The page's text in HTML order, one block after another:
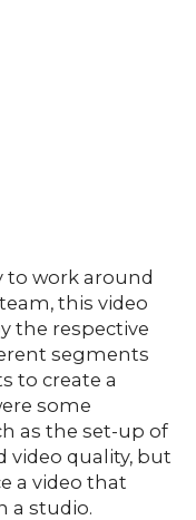
to work around
this video
the respective
segments
to create a
some
as the set-up of
video quality, but
a video that
a studio.